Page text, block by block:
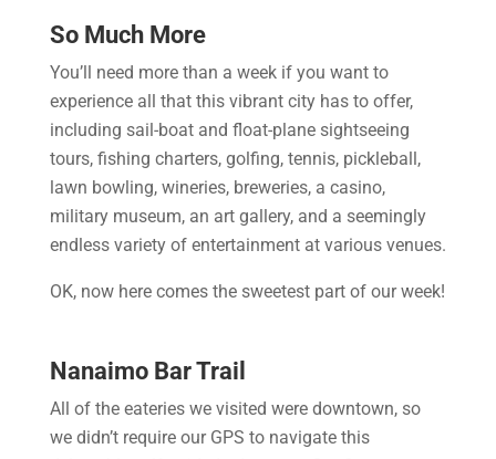
So Much More
You’ll need more than a week if you want to
experience all that this vibrant city has to offer,
including sail-boat and float-plane sightseeing
tours, fishing charters, golfing, tennis, pickleball,
lawn bowling, wineries, breweries, a casino,
military museum, an art gallery, and a seemingly
endless variety of entertainment at various venues.
OK, now here comes the sweetest part of our week!
Nanaimo Bar Trail
All of the eateries we visited were downtown, so
we didn’t require our GPS to navigate this